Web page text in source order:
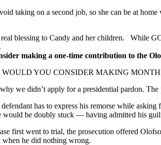
taking on a second job, so she can be at
blessing to Candy and her children. While
making a one-time contribution to the
YOU CONSIDER MAKING
we didn’t apply for a presidential pardon.
defendant has to express his remorse while
be doubly stuck — having admitted his
first went to trial, the prosecution offered
he did nothing wrong.